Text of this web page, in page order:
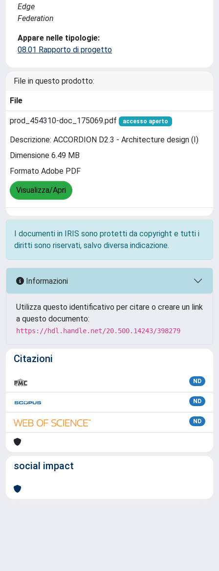
Edge
Federation
Appare nelle tipologie:
08.01 Rapporto di progetto
File in questo prodotto:
File
prod_454310-doc_175069.pdf accesso aperto
Descrizione: ACCORDION D2.3 - Architecture design (I)
Dimensione 6.49 MB
Formato Adobe PDF
Visualizza/Apri
I documenti in IRIS sono protetti da copyright e tutti i
diritti sono riservati, salvo diversa indicazione.
Informazioni
Utilizza questo identificativo per citare o creare un link
a questo documento:
https://hdl.handle.net/20.500.14243/398279
Citazioni
ND
ND
ND
social impact